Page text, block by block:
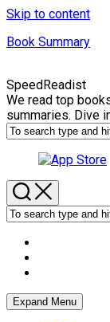
Skip to content
Book Summary
SpeedReadist
We read top
summaries. Dive
Expand Menu